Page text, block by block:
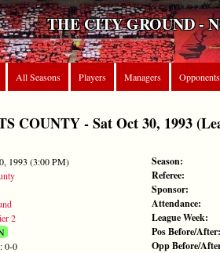
THE CITY GROUND -
All Seasons Players Managers Opponents
COUNTY - Sat Oct 30, 1993
1993 (3:00 PM)
2
0-0
Season:
Referee:
Sponsor:
Attendance:
League Week:
Pos Before/After:
Opp Before/